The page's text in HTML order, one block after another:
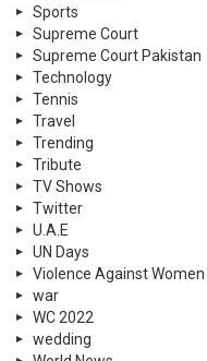
Sports
Supreme Court
Supreme Court Pakistan
Technology
Tennis
Travel
Trending
Tribute
TV Shows
Twitter
U.A.E
UN Days
Violence Against Women
war
WC 2022
wedding